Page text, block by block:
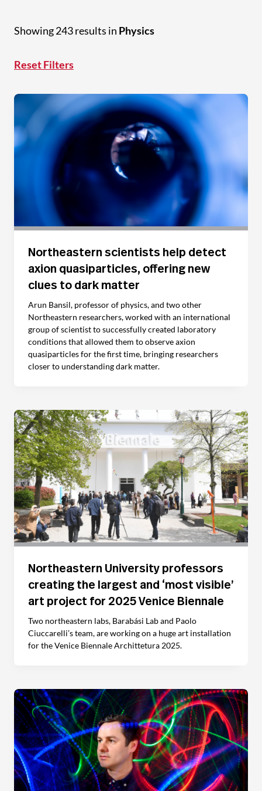
Showing 243 results in Physics
Reset Filters
Northeastern scientists help detect
axion quasiparticles, offering new
clues to dark matter
Arun Bansil, professor of physics, and two other
Northeastern researchers, worked with an international
group of scientist to successfully created laboratory
conditions that allowed them to observe axion
quasiparticles for the first time, bringing researchers
closer to understanding dark matter.
Northeastern University professors
creating the largest and ‘most visible’
art project for 2025 Venice Biennale
Two northeastern labs, Barabási Lab and Paolo
Ciuccarelli’s team, are working on a huge art installation
for the Venice Biennale Archittetura 2025.